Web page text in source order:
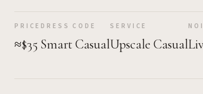
PRICE
≈$35
DRESS CODE
Smart Casual
SERVICE
Upscale Casual